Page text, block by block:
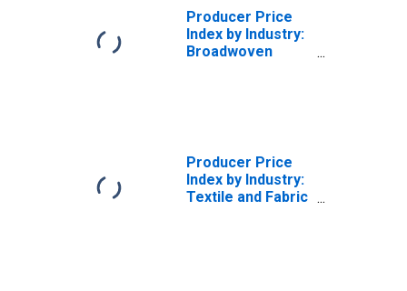
Producer Price
Index by Industry:
Broadwoven
Weaving Mills
Producer Price
Index by Industry:
Textile and Fabric